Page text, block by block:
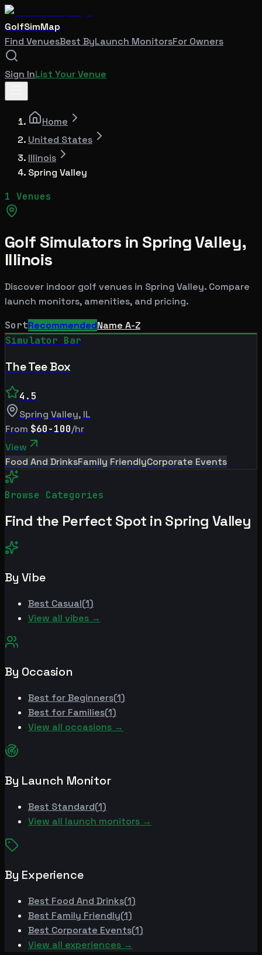
GolfSimMap
Find VenuesBest ByLaunch MonitorsFor Owners
Sign InList Your Venue
Home
United States
Illinois
Spring Valley
1 Venues
Golf Simulators in Spring Valley,
Illinois
Discover indoor golf venues in Spring Valley. Compare
launch monitors, amenities, and pricing.
SortRecommendedName A-Z
Simulator Bar
The Tee Box
4.5
Spring Valley, IL
From $60-100/hr
View
Food And DrinksFamily FriendlyCorporate Events
Browse Categories
Find the Perfect Spot in Spring Valley
By Vibe
Best Casual(1)
View all vibes →
By Occasion
Best forBeginners(1)
Best for Families(1)
View all occasions →
By Launch Monitor
Best Standard(1)
View all launch monitors →
By Experience
Best Food And Drinks(1)
Best Family Friendly(1)
Best Corporate Events(1)
View all experiences →